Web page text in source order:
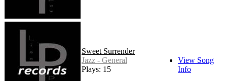
Sweet Surrender
Jazz - General
Plays: 15
View Song
Info